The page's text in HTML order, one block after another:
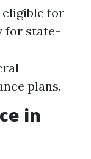
eligible for
for state-
plans.
in